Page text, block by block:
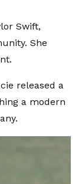
Swift,
She
released a
a modern